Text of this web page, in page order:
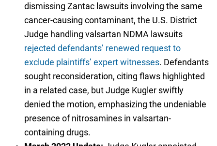
dismissing Zantac lawsuits involving the same
cancer-causing contaminant, the U.S. District
Judge handling valsartan NDMA lawsuits
rejected defendants’ renewed request to
exclude plaintiffs’ expert witnesses. Defendants
sought reconsideration, citing flaws highlighted
in a related case, but Judge Kugler swiftly
denied the motion, emphasizing the undeniable
presence of nitrosamines in valsartan-
containing drugs.